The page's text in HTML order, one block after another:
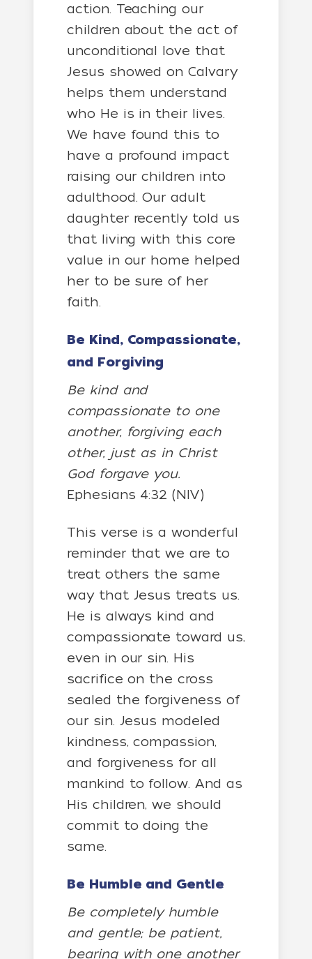
action. Teaching our
children about the act of
unconditional love that
Jesus showed on Calvary
helps them understand
who He is in their lives.
We have found this to
have a profound impact
raising our children into
adulthood. Our adult
daughter recently told us
that living with this core
value in our home helped
her to be sure of her
faith.
Be Kind, Compassionate,
and Forgiving
Be kind and
compassionate to one
another, forgiving each
other, just as in Christ
God forgave you.
Ephesians 4:32 (NIV)
This verse is a wonderful
reminder that we are to
treat others the same
way that Jesus treats us.
He is always kind and
compassionate toward us,
even in our sin. His
sacrifice on the cross
sealed the forgiveness of
our sin. Jesus modeled
kindness, compassion,
and forgiveness for all
mankind to follow. And as
His children, we should
commit to doing the
same.
Be Humble and Gentle
Be completely humble
and gentle; be patient,
bearing with one another